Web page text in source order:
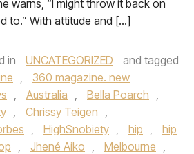
warns, “I might throw it back on
to.” With attitude and […]
in UNCATEGORIZED
and tagged
,
360 magazine. new
, Australia , Bella Poarch ,
, Chrissy Teigen ,
, HighSnobiety , hip ,
hip
, Jhené Aiko , Melbourne ,